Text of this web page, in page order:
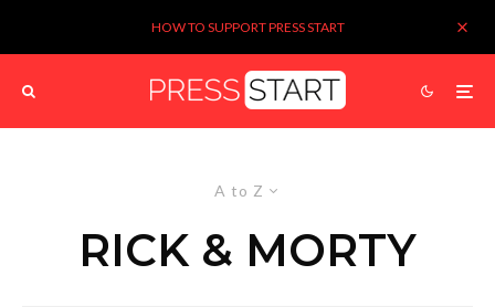
HOW TO SUPPORT PRESS START
A to Z
RICK & MORTY